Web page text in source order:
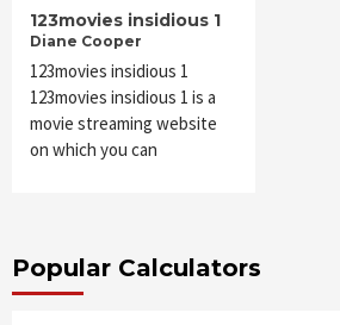
123movies insidious 1
Diane Cooper
123movies insidious 1
123movies insidious 1 is a
movie streaming website
on which you can
Popular Calculators